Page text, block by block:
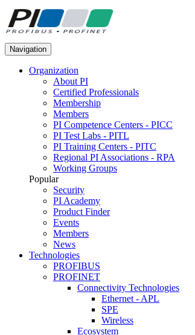
Navigation
Organization
About PI
Certified Professionals
Membership
Members
PI Competence Centers - PICC
PI Test Labs - PITL
PI Training Centers - PITC
Regional PI Associations - RPA
Working Groups
Popular
Security
PI Academy
Product Finder
Events
Members
News
Technologies
PROFIBUS
PROFINET
Connectivity Technologies
Ethernet - APL
SPE
Wireless
Ecosystem